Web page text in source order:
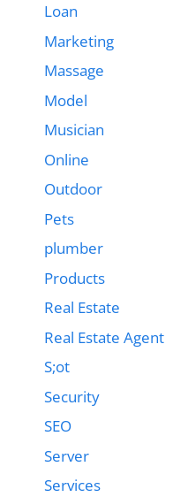
Loan
Marketing
Massage
Model
Musician
Online
Outdoor
Pets
plumber
Products
Real Estate
Real Estate Agent
S;ot
Security
SEO
Server
Services